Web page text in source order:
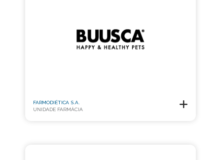
FARMODIÉTICA S.A.
UNIDADE FARMÁCIA